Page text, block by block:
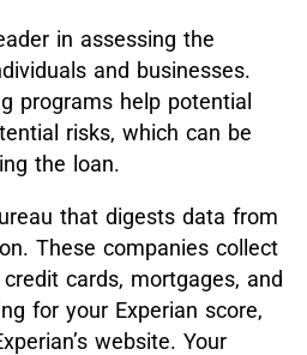
in assessing the
and businesses.
programs help potential
risks, which can be
the loan.
that digests data from
These companies collect
cards, mortgages, and
for your Experian score,
website. Your